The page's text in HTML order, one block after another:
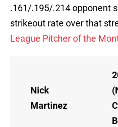
.161/.195/.214 opponent
strikeout rate over that
League Pitcher of the
Nick
Martinez